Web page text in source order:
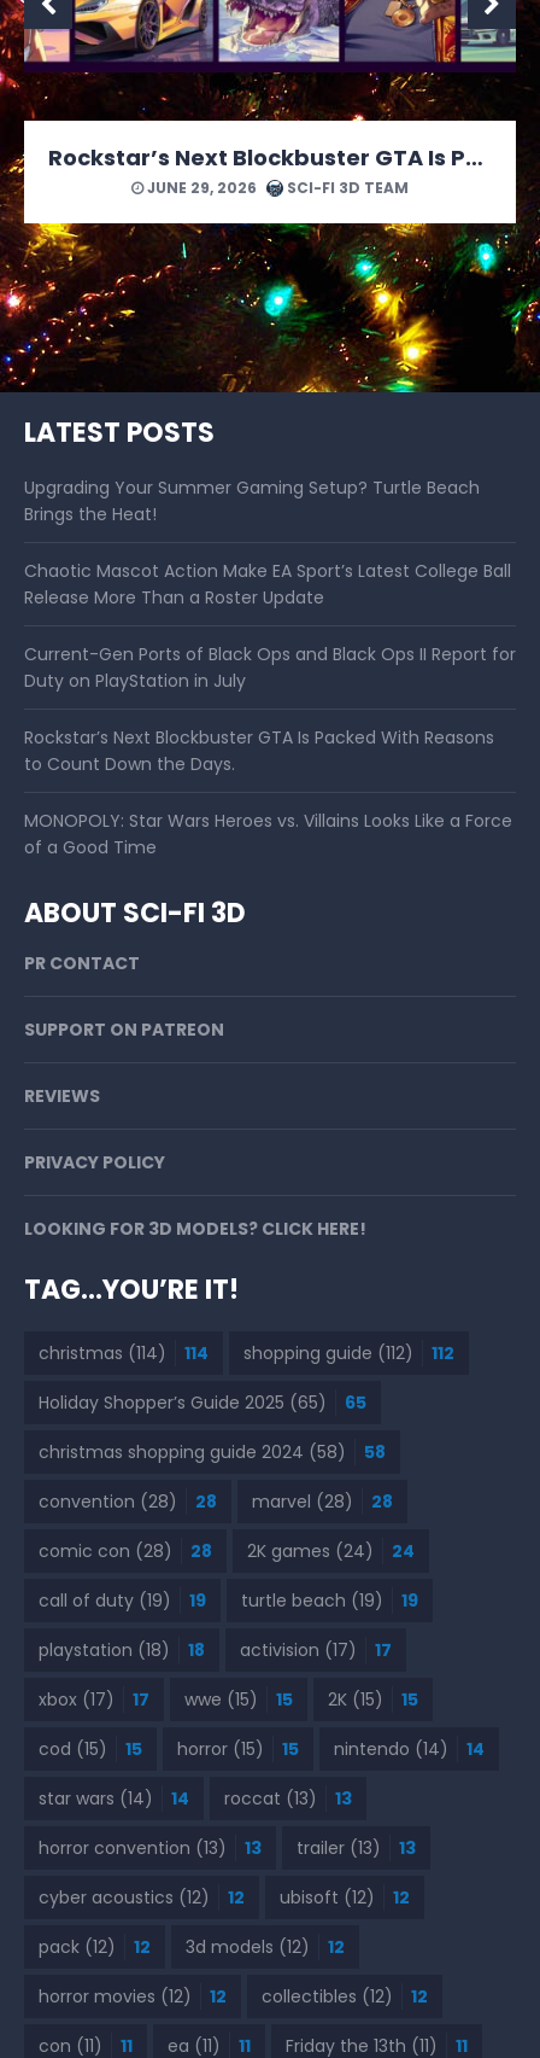
MONOPOLY: Star Wars Heroes vs. Villains Looks Like a Force of a Good Time
JUNE 24, 2026 SCI-FI 3D TEAM
LATEST POSTS
Upgrading Your Summer Gaming Setup? Turtle Beach
Brings the Heat!
Chaotic Mascot Action Make EA Sport’s Latest College Ball
Release More Than a Roster Update
Current-Gen Ports of Black Ops and Black Ops II Report for
Duty on PlayStation in July
Rockstar’s Next Blockbuster GTA Is Packed With Reasons
to Count Down the Days.
MONOPOLY: Star Wars Heroes vs. Villains Looks Like a Force
of a Good Time
ABOUT SCI-FI 3D
PR CONTACT
SUPPORT ON PATREON
REVIEWS
PRIVACY POLICY
LOOKING FOR 3D MODELS? CLICK HERE!
TAG…YOU’RE IT!
christmas (114) 114 shopping guide (112) 112
Holiday Shopper’s Guide 2025 (65) 65
christmas shopping guide 2024 (58) 58
convention (28) 28 marvel (28) 28
comic con (28) 28 2K games (24) 24
call of duty (19) 19 turtle beach (19) 19
playstation (18) 18 activision (17) 17
xbox (17) 17 wwe (15) 15 2K (15) 15
cod (15) 15 horror (15) 15 nintendo (14) 14
star wars (14) 14 roccat (13) 13
horror convention (13) 13 trailer (13) 13
cyber acoustics (12) 12 ubisoft (12) 12
pack (12) 12 3d models (12) 12
horror movies (12) 12 collectibles (12) 12
con (11) 11 ea (11) 11 Friday the 13th (11) 11